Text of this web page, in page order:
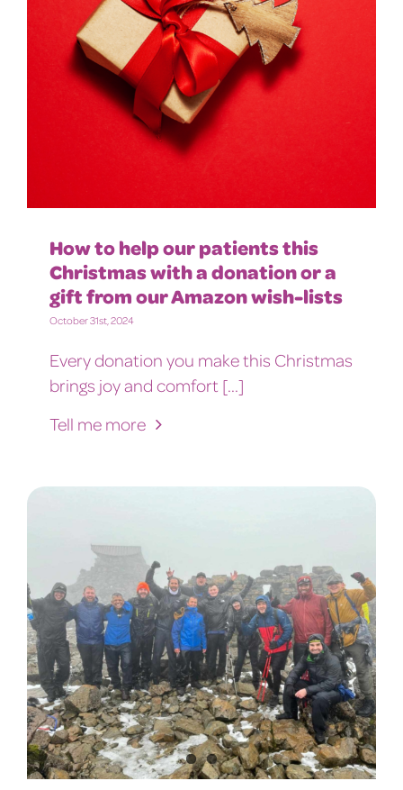
How to help our patients this
Christmas with a donation or a
gift from our Amazon wish-lists
October 31st, 2024
Every donation you make this Christmas
brings joy and comfort [...]
Tell me more